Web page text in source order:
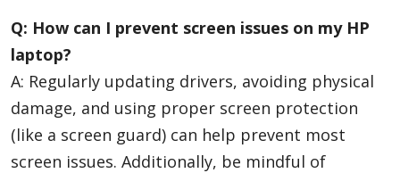
Q: How can I prevent screen issues on my HP
laptop?
A: Regularly updating drivers, avoiding physical
damage, and using proper screen protection
(like a screen guard) can help prevent most
screen issues. Additionally, be mindful of